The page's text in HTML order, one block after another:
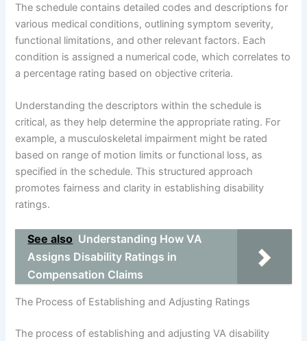
The schedule contains detailed codes and descriptions for
various medical conditions, outlining symptom severity,
functional limitations, and other relevant factors. Each
condition is assigned a numerical code, which correlates to
a percentage rating based on objective criteria.
Understanding the descriptors within the schedule is
critical, as they help determine the appropriate rating. For
example, a musculoskeletal impairment might be rated
based on range of motion limits or functional loss, as
specified in the schedule. This structured approach
promotes fairness and clarity in establishing disability
ratings.
See also Understanding How VA
Assigns Disability Ratings in
Compensation Claims
The Process of Establishing and Adjusting Ratings
The process of establishing and adjusting VA disability